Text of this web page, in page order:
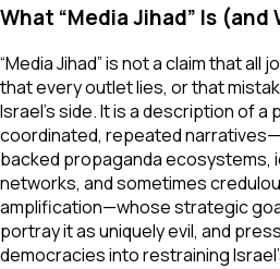
What “Media Jihad” Is (and
“Media Jihad” is not a claim that all
that every outlet lies, or that
Israel’s side. It is a description of a
coordinated, repeated
backed propaganda ecosystems,
networks, and sometimes
amplification—whose strategic
portray it as uniquely evil, and
democracies into restraining